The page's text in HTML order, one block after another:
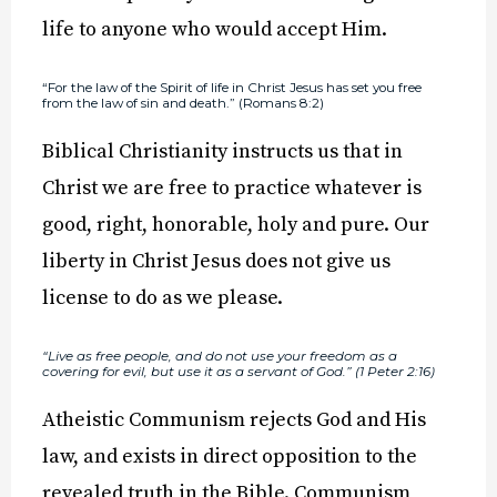
life to anyone who would accept Him.
“For the law of the Spirit of life in Christ Jesus has set you free
from the law of sin and death.” (Romans 8:2)
Biblical Christianity instructs us that in
Christ we are free to practice whatever is
good, right, honorable, holy and pure. Our
liberty in Christ Jesus does not give us
license to do as we please.
“Live as free people, and do not use your freedom as a
covering for evil, but use it as a servant of God.” (1 Peter 2:16)
Atheistic Communism rejects God and His
law, and exists in direct opposition to the